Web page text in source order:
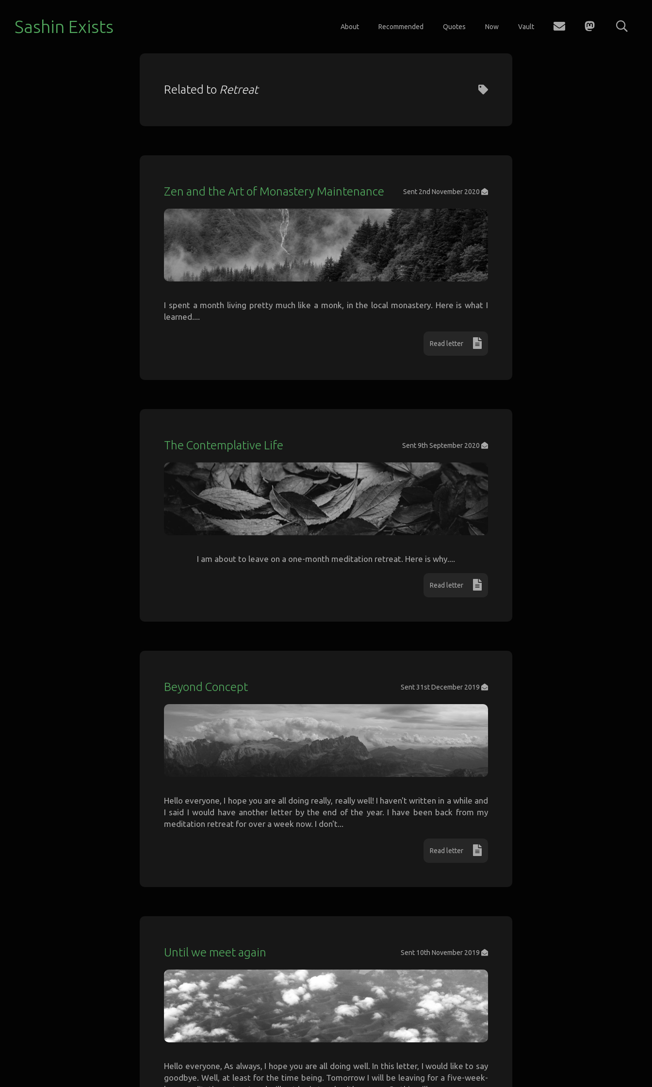
Sashin Exists About Recommended Quotes Now Vault
Related to Retreat
Zen and the Art of Monastery Maintenance Sent 2nd November 2020
I spent a month living pretty much like a monk, in the local monastery. Here is what I
learned....
Read letter
The Contemplative Life Sent9th September 2020
I am about to leave on a one-month meditation retreat. Here is why....
Read letter
Beyond Concept Sent31st December 2019
Hello everyone, I hope you are all doing really, really well! I haven't written in a while and
I said I would have another letter by the end of the year. I have been back from my
meditation retreat for over a week now. I don't...
Read letter
Until we meet again Sent 10th November 2019
Hello everyone, As always, I hope you are all doing well. In this letter, I would like to say
goodbye. Well, at least for the time being. Tomorrow I will be leaving for a five-week-